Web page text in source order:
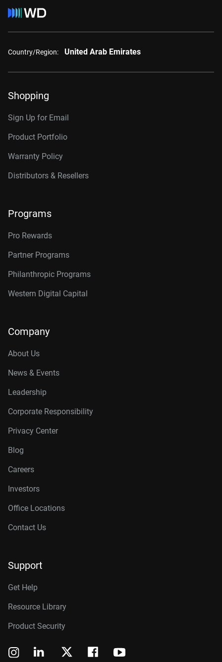
Country/Region: United Arab Emirates
Shopping
Sign Up for Email
Product Portfolio
Warranty Policy
Distributors & Resellers
Programs
Pro Rewards
Partner Programs
Philanthropic Programs
Western Digital Capital
Company
About Us
News & Events
Leadership
Corporate Responsibility
Privacy Center
Blog
Careers
Investors
Office Locations
Contact Us
Support
Get Help
Resource Library
Product Security